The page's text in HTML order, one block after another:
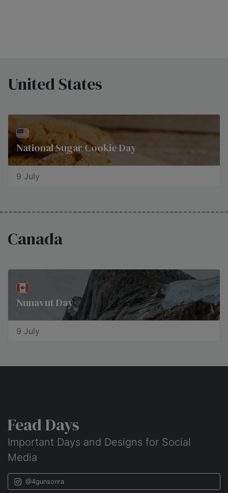
United States
National Sugar Cookie Day
9 July
Canada
Nunavut Day
9 July
Fead Days
Important Days and Designs for Social
Media
@4gunsonra